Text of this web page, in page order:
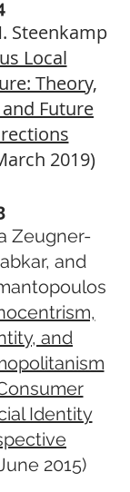
Steenkamp
Local
Theory,
Future
2019)
Zeugner-
and
and
Identity
2015)